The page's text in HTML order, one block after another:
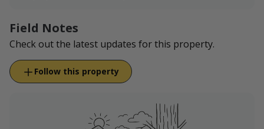
Field Notes
Check out the latest updates for this property.
Follow this property